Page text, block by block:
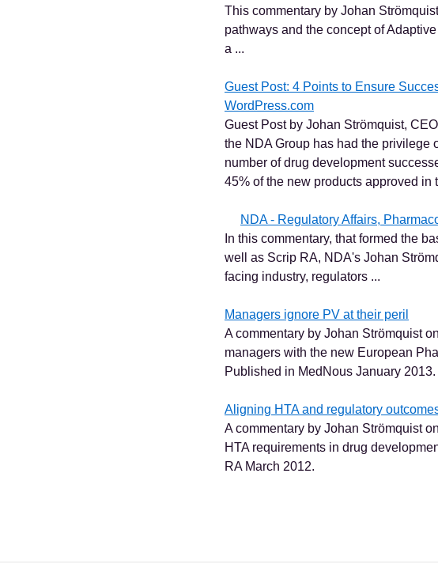
This commentary by Johan
pathways and the concept of
a ...
Guest Post: 4 Points to Ensure
WordPress.com
Guest Post by Johan Strömquist,
the NDA Group has had the privilege
number of drug development
45% of the new products approved in
NDA - Regulatory Affairs,
In this commentary, that formed the
well as Scrip RA, NDA's Johan
facing industry, regulators ...
Managers ignore PV at their peril
A commentary by Johan Strömquist
managers with the new European
Published in MedNous January 2013.
Aligning HTA and regulatory
A commentary by Johan Strömquist
HTA requirements in drug
RA March 2012.